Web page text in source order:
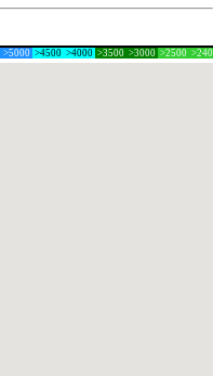
>5000 >4500 >4000 >3500 >3000 >2500